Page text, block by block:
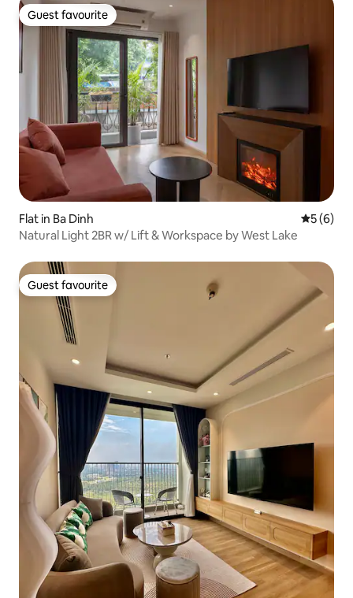
Guest favourite
Guest favourite
Flat in Ba Dinh 5 out of
5 (6)
Natural Light 2BR w/ Lift & Workspace by West Lake
Guest favourite
Guest favourite